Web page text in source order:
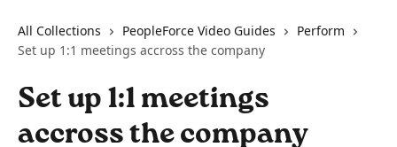
All Collections PeopleForce Video Guides
Perform
Set up 1:1 meetings accross the company
Set up 1:1 meetings
accross the company